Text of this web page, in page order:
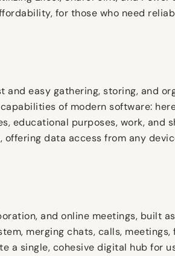
for those who need
easy gathering, storing, and
of modern software:
educational purposes, work, and
data access from any
and online meetings, built
merging chats, calls,
a single, cohesive digital hub for